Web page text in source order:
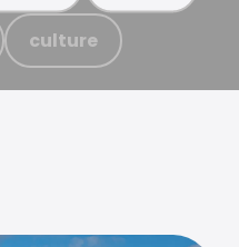
culture